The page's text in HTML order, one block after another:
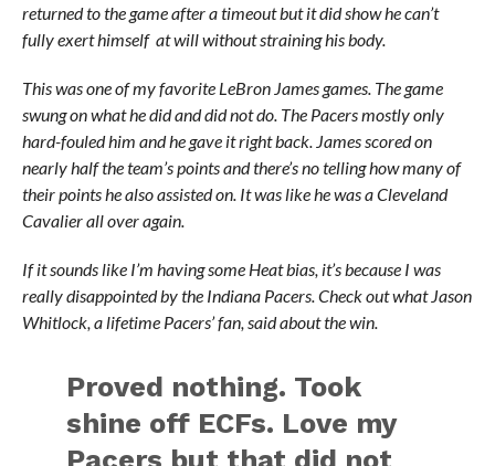
returned to the game after a timeout but it did show he can’t
fully exert himself at will without straining his body.
This was one of my favorite LeBron James games. The game
swung on what he did and did not do. The Pacers mostly only
hard-fouled him and he gave it right back. James scored on
nearly half the team’s points and there’s no telling how many of
their points he also assisted on. It was like he was a Cleveland
Cavalier all over again.
If it sounds like I’m having some Heat bias, it’s because I was
really disappointed by the Indiana Pacers. Check out what Jason
Whitlock, a lifetime Pacers’ fan, said about the win.
Proved nothing. Took
shine off ECFs. Love my
Pacers but that did not